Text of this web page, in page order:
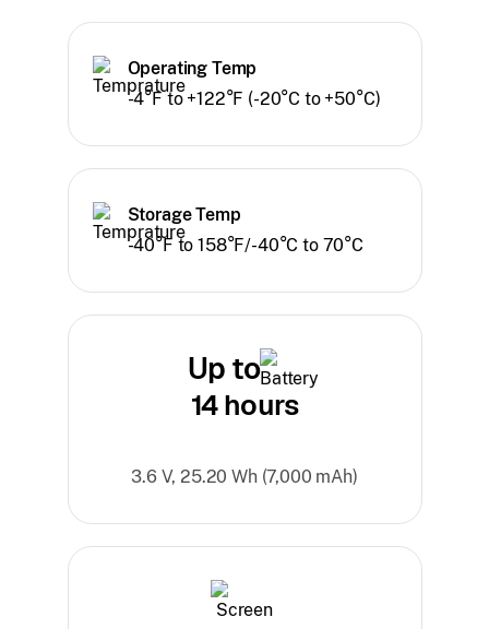
Operating Temp
-4°F to +122°F (-20°C to +50°C)
Storage Temp
-40°F to 158°F/-40°C to 70°C
Up to
14 hours
3.6 V, 25.20 Wh (7,000 mAh)